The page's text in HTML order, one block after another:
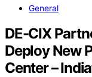
General
DE-CIX
Deploy New
Center –